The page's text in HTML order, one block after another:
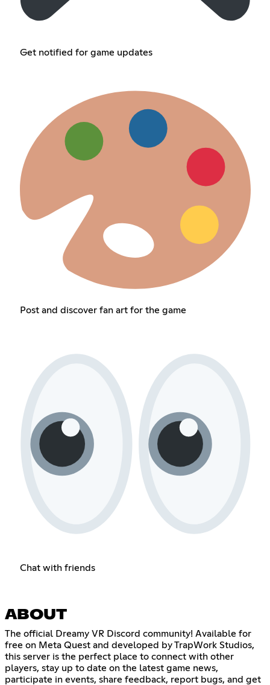
Get notified for game updates
Post and discover fan art for the game
Chat with friends
ABOUT
The official Dreamy VR Discord community! Available for
free on Meta Quest and developed by TrapWork Studios,
this server is the perfect place to connect with other
players, stay up to date on the latest game news,
participate in events, share feedback, report bugs, and get